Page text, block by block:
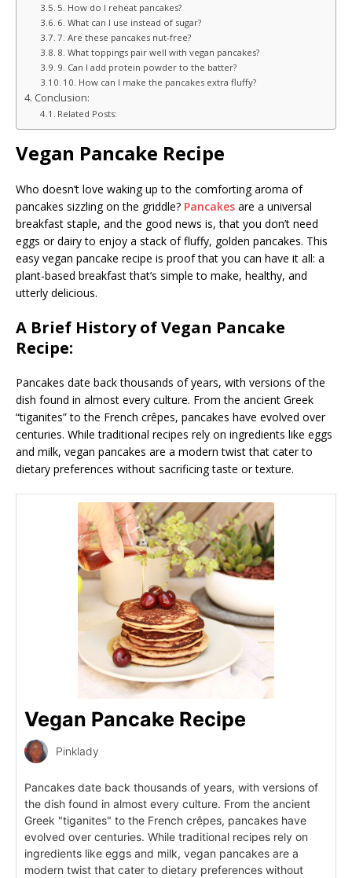
5. How do I reheat pancakes?
6. What can I use instead of sugar?
7. Are these pancakes nut-free?
8. What toppings pair well with vegan pancakes?
9. Can I add protein powder to the batter?
10. How can I make the pancakes extra fluffy?
Conclusion:
Related Posts:
Vegan Pancake Recipe
Who doesn’t love waking up to the comforting aroma of
pancakes sizzling on the griddle? Pancakes are a universal
breakfast staple, and the good news is, that you don’t need
eggs or dairy to enjoy a stack of fluffy, golden pancakes. This
easy vegan pancake recipe is proof that you can have it all: a
plant-based breakfast that’s simple to make, healthy, and
utterly delicious.
A Brief History of Vegan Pancake
Recipe:
Pancakes date back thousands of years, with versions of the
dish found in almost every culture. From the ancient Greek
“tiganites” to the French crêpes, pancakes have evolved over
centuries. While traditional recipes rely on ingredients like eggs
and milk, vegan pancakes are a modern twist that cater to
dietary preferences without sacrificing taste or texture.
Vegan Pancake Recipe
Pinklady
Pancakes date back thousands of years, with versions of
the dish found in almost every culture. From the ancient
Greek "tiganites" to the French crêpes, pancakes have
evolved over centuries. While traditional recipes rely on
ingredients like eggs and milk, vegan pancakes are a
modern twist that cater to dietary preferences without